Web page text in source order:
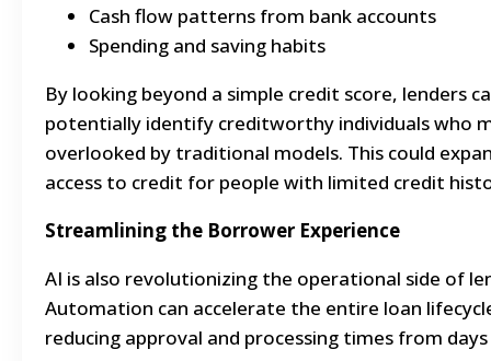
Cash flow patterns from bank accounts
Spending and saving habits
By looking beyond a simple credit score, lenders
potentially identify creditworthy individuals who
overlooked by traditional models. This could
access to credit for people with limited credit
Streamlining the Borrower Experience
AI is also revolutionizing the operational side of
Automation can accelerate the entire loan
reducing approval and processing times from